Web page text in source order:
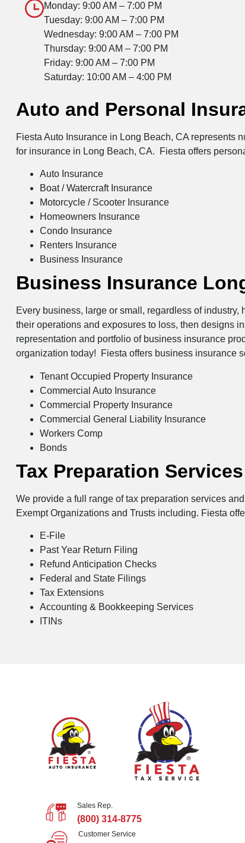
Auto and Personal
Fiesta Auto Insurance in Long Beach, CA represents
for insurance in Long Beach, CA. Fiesta offers
Auto Insurance
Boat / Watercraft Insurance
Motorcycle / Scooter Insurance
Homeowners Insurance
Condo Insurance
Renters Insurance
Business Insurance
Business Insurance
Every business, large or small, regardless of
their operations and exposures to loss, then designs
representation and portfolio of business insurance
organization today! Fiesta offers business insurance
Tenant Occupied Property Insurance
Commercial Auto Insurance
Commercial Property Insurance
Commercial General Liability Insurance
Workers Comp
Bonds
Tax Preparation
We provide a full range of tax preparation services
Exempt Organizations and Trusts including. Fiesta
E-File
Past Year Return Filing
Refund Anticipation Checks
Federal and State Filings
Tax Extensions
Accounting & Bookkeeping Services
ITINs
Monday: 9:00 AM – 7:00 PM
Tuesday: 9:00 AM – 7:00 PM
Wednesday: 9:00 AM – 7:00 PM
Thursday: 9:00 AM – 7:00 PM
Friday: 9:00 AM – 7:00 PM
Saturday: 10:00 AM – 4:00 PM
Sales Rep.
(800) 314-8775
Customer Service